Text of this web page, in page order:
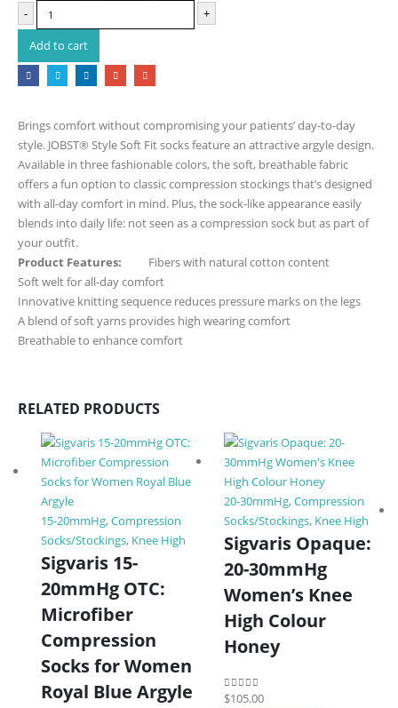
-
+
Add to cart
Brings comfort without compromising your patients’ day-to-day
style. JOBST® Style Soft Fit socks feature an attractive argyle design.
Available in three fashionable colors, the soft, breathable fabric
offers a fun option to classic compression stockings that’s designed
with all-day comfort in mind. Plus, the sock-like appearance easily
blends into daily life: not seen as a compression sock but as part of
your outfit.
Product Features:
Fibers with natural cotton content
Soft welt for all-day comfort
Innovative knitting sequence reduces pressure marks on the legs
A blend of soft yarns provides high wearing comfort
Breathable to enhance comfort
RELATED PRODUCTS
15-20mmHg,Compression
Socks/Stockings, Knee High
Sigvaris 15-
20mmHg OTC:
Microfiber
Compression
Socks for Women
Royal Blue Argyle
20-30mmHg,Compression
Socks/Stockings, Knee High
Sigvaris Opaque:
20-30mmHg
Women’s Knee
High Colour
Honey
0out of 5
$105.00